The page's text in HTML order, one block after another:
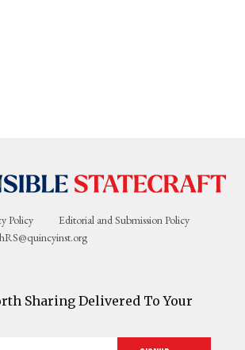
Policy
Editorial and Submission Policy
Sharing Delivered To Your